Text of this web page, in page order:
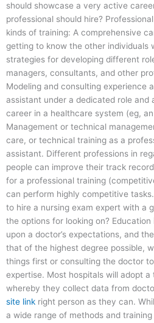
should showcase a very active
professional should hire?
kinds of training: A comprehensive
getting to know the other individuals
strategies for developing different
managers, consultants, and other
Modeling and consulting experience
assistant under a dedicated role and
career in a healthcare system (eg, an
Management or technical
care, or technical training as a
assistant. Different professions in
people can improve their track
for a professional training
can perform highly competitive
to hire a nursing exam expert with a
the options for looking on? Education
upon a doctor’s expectations, and
that of the highest degree possible,
things first or consulting the doctor
expertise. Most hospitals will adopt
whereby they collect data from
site link right person as they can.
a wide range of methods and